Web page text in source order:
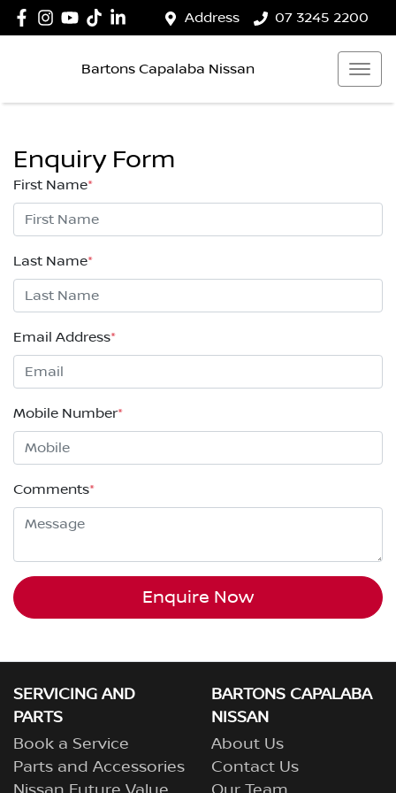
Address 07 3245 2200
Bartons Capalaba Nissan
Enquiry Form
First Name*
Last Name*
Email Address*
Mobile Number*
Comments*
Enquire Now
SERVICING AND
PARTS
Book a Service
Parts and Accessories
BARTONS CAPALABA
NISSAN
About Us
Contact Us